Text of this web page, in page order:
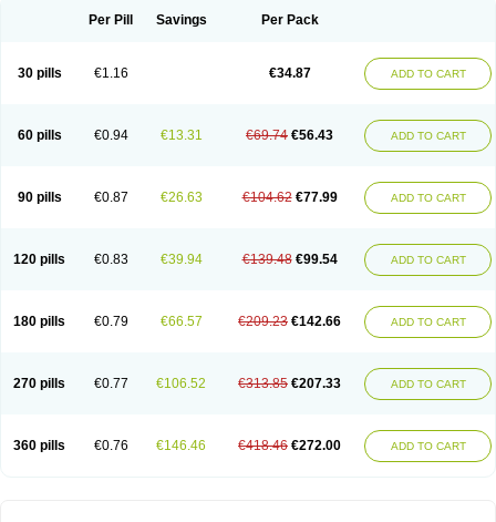
Per Pill Savings Per Pack
30 pills €1.16 €34.87 ADD TO CART
60 pills €0.94 €13.31 €69.74 €56.43 ADD TO CART
90 pills €0.87 €26.63 €104.62 €77.99 ADD TO CART
120 pills €0.83 €39.94 €139.48 €99.54 ADD TO CART
180 pills €0.79 €66.57 €209.23 €142.66 ADD TO CART
270 pills €0.77 €106.52 €313.85 €207.33 ADD TO CART
360 pills €0.76 €146.46 €418.46 €272.00 ADD TO CART